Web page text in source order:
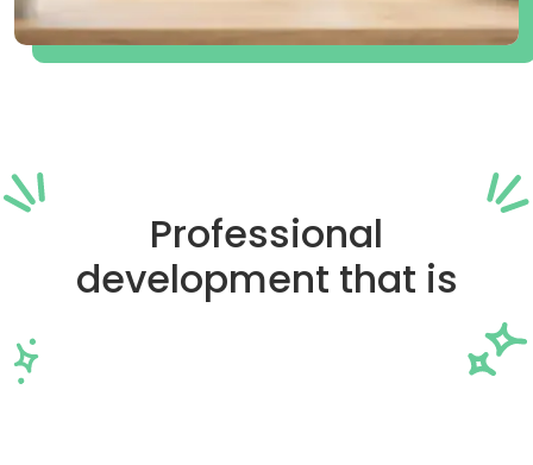
Professional
development that is